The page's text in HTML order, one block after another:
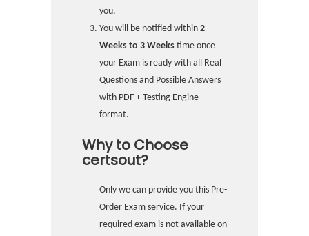
you.
You will be notified within 2
Weeks to 3 Weeks time once
your Exam is ready with all Real
Questions and Possible Answers
with PDF + Testing Engine
format.
Why to Choose
certsout?
Only we can provide you this Pre-
Order Exam service. If your
required exam is not available on